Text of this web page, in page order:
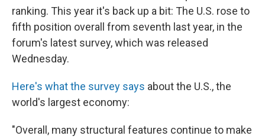
ranking. This year it's back up a bit: The U.S. rose to
fifth position overall from seventh last year, in the
forum's latest survey, which was released
Wednesday.
Here's what the survey says about the U.S., the
world's largest economy:
"Overall, many structural features continue to make